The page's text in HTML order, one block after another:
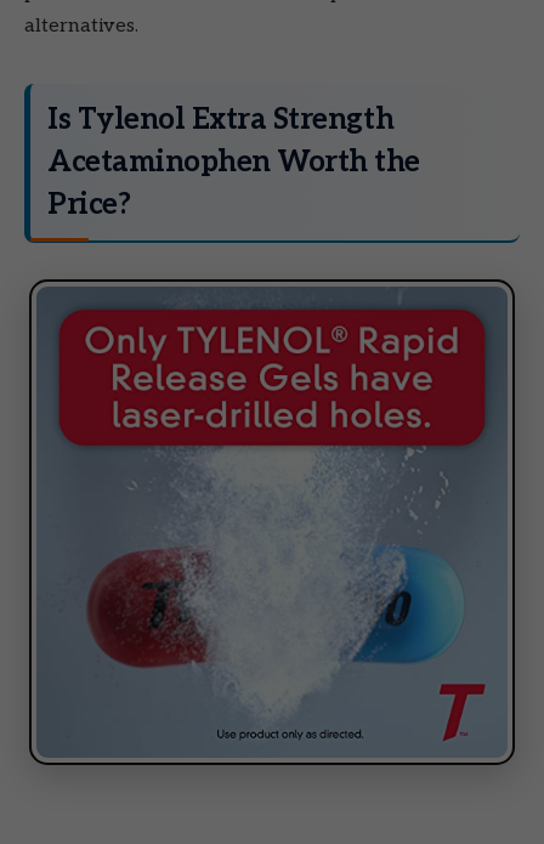
alternatives.
Is Tylenol Extra Strength
Acetaminophen Worth the
Price?